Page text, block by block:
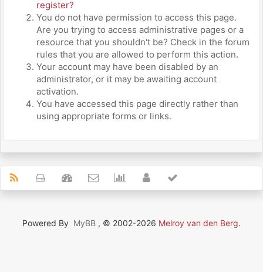
register?
You do not have permission to access this page.
Are you trying to access administrative pages or a
resource that you shouldn't be? Check in the forum
rules that you are allowed to perform this action.
Your account may have been disabled by an
administrator, or it may be awaiting account
activation.
You have accessed this page directly rather than
using appropriate forms or links.
Powered By MyBB , © 2002-2026 Melroy van den Berg.